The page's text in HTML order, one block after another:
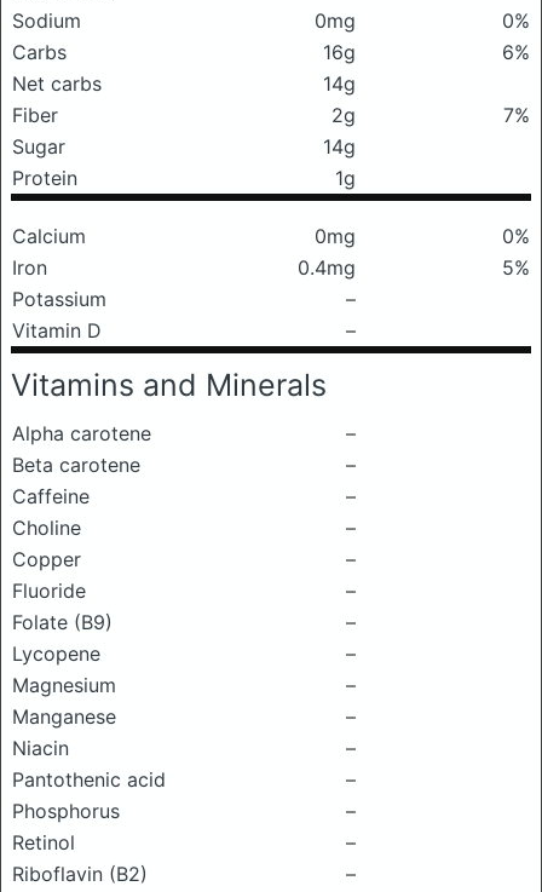
Sodium
0mg
0%
Carbs
16g
6%
Net carbs
14g
Fiber
2g
7%
Sugar
14g
Protein
1g
Calcium 0mg
0%
Iron
0.4mg
5%
Potassium
–
Vitamin D
–
Vitamins and Minerals
Alpha carotene
–
Beta carotene
–
Caffeine
–
Choline
–
Copper
–
Fluoride
–
Folate (B9)
–
Lycopene
–
Magnesium
–
Manganese
–
Niacin
–
Pantothenic acid
–
Phosphorus
–
Retinol
–
Riboflavin (B2)
–